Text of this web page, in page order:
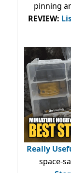
pinning
REVIEW:
Really
space-